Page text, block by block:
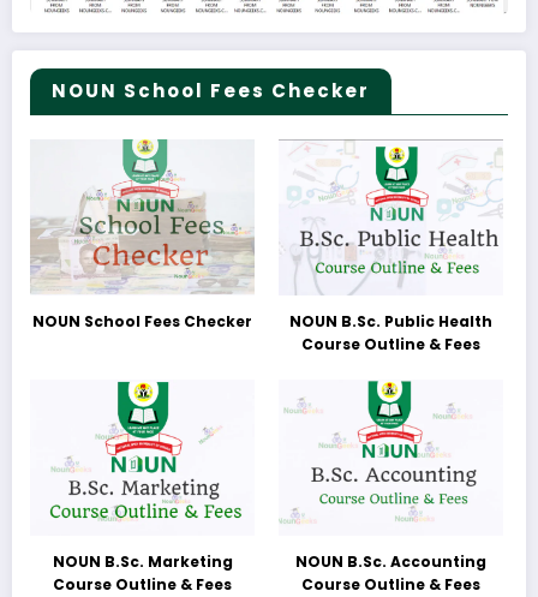
NOUN School Fees Checker
NOUN School Fees Checker
NOUN B.Sc. Public Health
Course Outline & Fees
NOUN B.Sc. Marketing
Course Outline & Fees
NOUN B.Sc. Accounting
Course Outline & Fees